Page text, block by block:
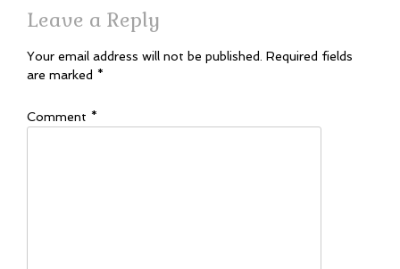
Leave a Reply
Your email address will not be published. Required fields
are marked *
Comment *